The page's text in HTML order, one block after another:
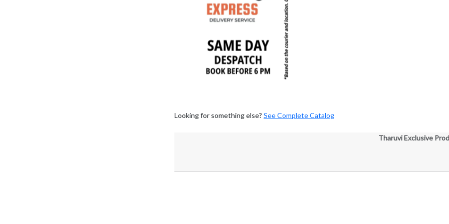
Looking for something else? See Complete Catalog
Tharuvi Exclusive